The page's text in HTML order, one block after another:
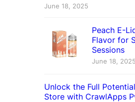
June 18, 2025
Peach E-
Flavor for
Sessions
June 18, 2025
Unlock the Full
Store with CrawlApps